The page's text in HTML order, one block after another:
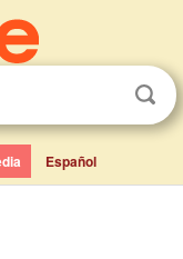
Español